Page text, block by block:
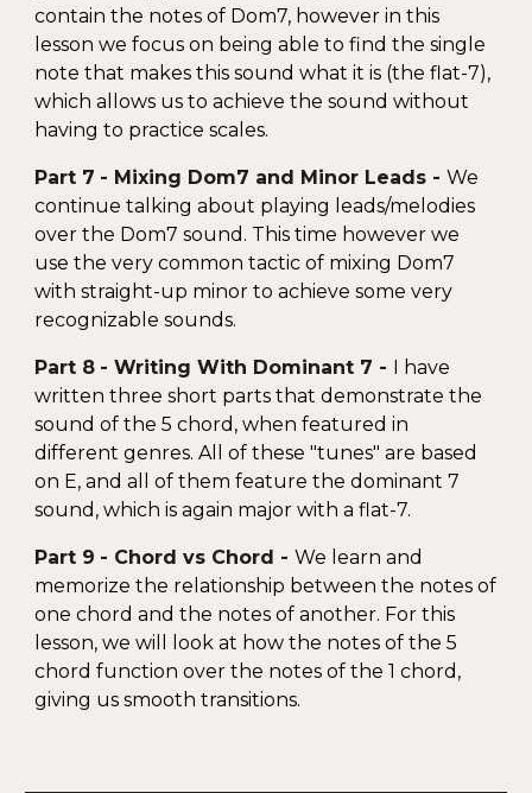
contain the notes of Dom7, however in this
lesson we focus on being able to find the single
note that makes this sound what it is (the flat-7),
which allows us to achieve the sound without
having to practice scales.
Part 7 - Mixing Dom7 and Minor Leads -We
continue talking about playing leads/melodies
over the Dom7 sound. This time however we
use the very common tactic of mixing Dom7
with straight-up minor to achieve some very
recognizable sounds.
Part 8 -Writing With Dominant 7 - I have
written three short parts that demonstrate the
sound of the 5 chord, when featured in
different genres. All of these "tunes" are based
on E, and all of them feature the dominant 7
sound, which is again major with a flat-7.
Part 9 - Chord vs Chord -We learn and
memorize the relationship between the notes of
one chord and the notes of another. For this
lesson, we will look at how the notes of the 5
chord function over the notes of the 1 chord,
giving us smooth transitions.